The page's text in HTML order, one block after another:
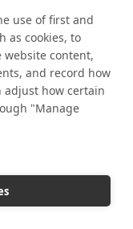
use of first and
as cookies, to
content,
and record how
adjust how certain
"Manage